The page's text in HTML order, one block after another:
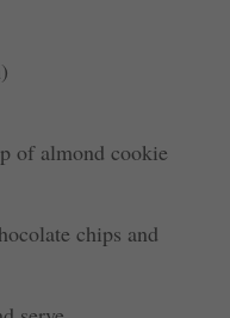
of almond cookie
chips and